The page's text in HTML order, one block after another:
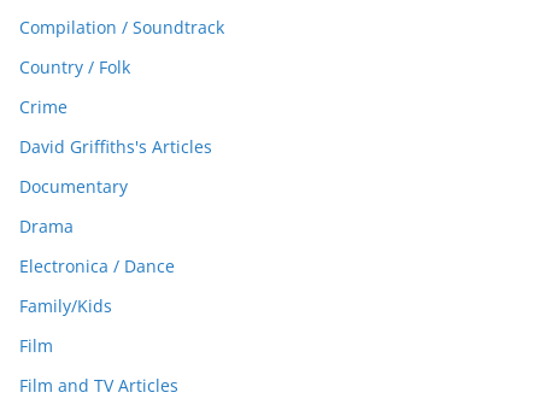
Compilation / Soundtrack
Country / Folk
Crime
David Griffiths's Articles
Documentary
Drama
Electronica / Dance
Family/Kids
Film
Film and TV Articles